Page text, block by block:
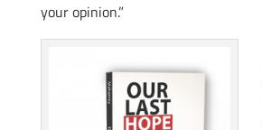
your opinion.”